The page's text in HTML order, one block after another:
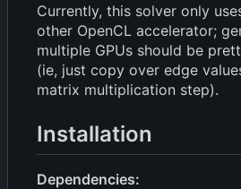
Currently, this solver only
other OpenCL accelerator;
multiple GPUs should be
(ie, just copy over edge
matrix multiplication step).
Installation
Dependencies: